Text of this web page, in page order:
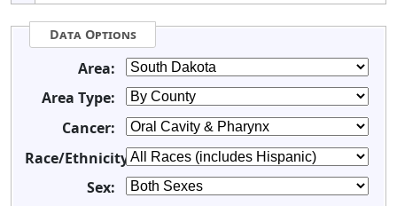
Data Options
Area:
Area Type:
Cancer:
Race/Ethnicity:
Sex: